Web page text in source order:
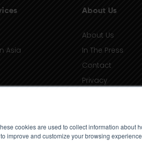
cookies are used to collect information about
improve and customize your browsing
Asia
About Us
About Us
In The Press
Contact
Privacy